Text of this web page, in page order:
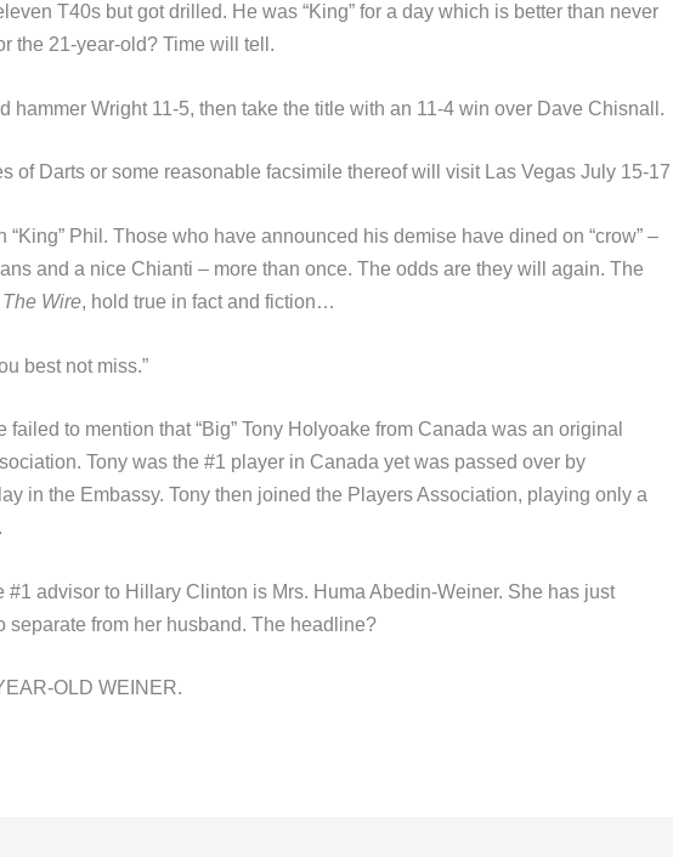
T40s but got drilled. He was “King” for a day which is better than never
the 21-year-old? Time will tell.
hammer Wright 11-5, then take the title with an 11-4 win over Dave Chisnall.
of Darts or some reasonable facsimile thereof will visit Las Vegas July 15-17
“King” Phil. Those who have announced his demise have dined on “crow” –
and a nice Chianti – more than once. The odds are they will again. The
The Wire, hold true in fact and fiction…
best not miss.”
to mention that “Big” Tony Holyoake from Canada was an original
Tony was the #1 player in Canada yet was passed over by
in the Embassy. Tony then joined the Players Association, playing only a
advisor to Hillary Clinton is Mrs. Huma Abedin-Weiner. She has just
separate from her husband. The headline?
OLD WEINER.